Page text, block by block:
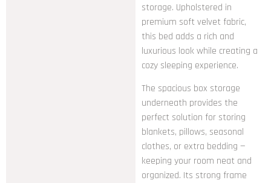
storage. Upholstered in
premium soft velvet fabric,
this bed adds a rich and
luxurious look while creating a
cozy sleeping experience.
The spacious box storage
underneath provides the
perfect solution for storing
blankets, pillows, seasonal
clothes, or extra bedding —
keeping your room neat and
organized. Its strong frame